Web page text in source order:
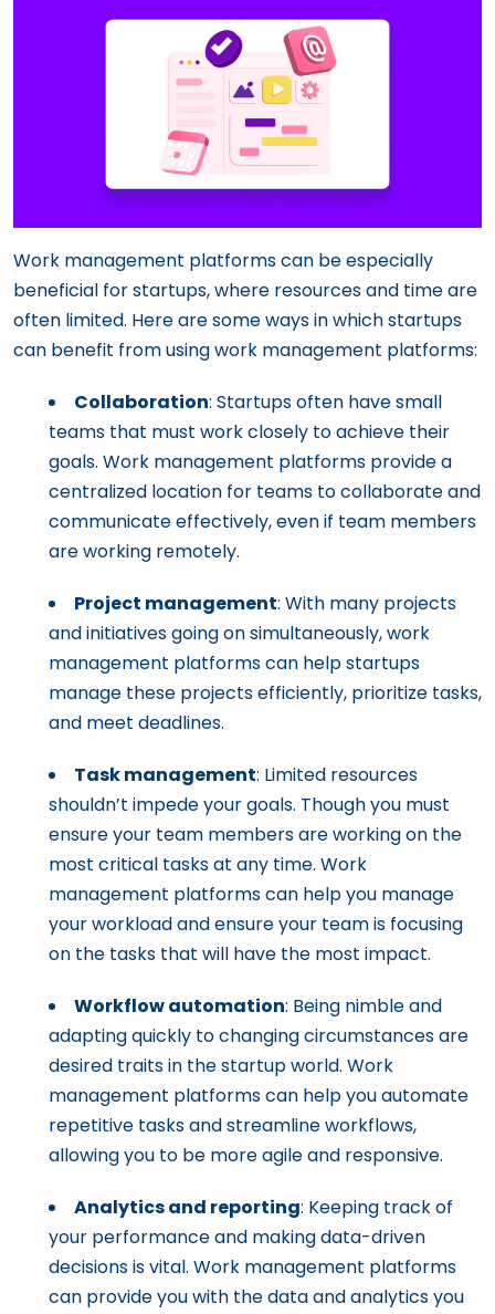
Work management platforms can be especially
beneficial for startups, where resources and time are
often limited. Here are some ways in which startups
can benefit from using work management platforms:
Collaboration: Startups often have small
teams that must work closely to achieve their
goals. Work management platforms provide a
centralized location for teams to collaborate and
communicate effectively, even if team members
are working remotely.
Project management: With many projects
and initiatives going on simultaneously, work
management platforms can help startups
manage these projects efficiently, prioritize tasks,
and meet deadlines.
Task management: Limited resources
shouldn’t impede your goals. Though you must
ensure your team members are working on the
most critical tasks at any time. Work
management platforms can help you manage
your workload and ensure your team is focusing
on the tasks that will have the most impact.
Workflow automation: Being nimble and
adapting quickly to changing circumstances are
desired traits in the startup world. Work
management platforms can help you automate
repetitive tasks and streamline workflows,
allowing you to be more agile and responsive.
Analytics and reporting: Keeping track of
your performance and making data-driven
decisions is vital. Work management platforms
can provide you with the data and analytics you